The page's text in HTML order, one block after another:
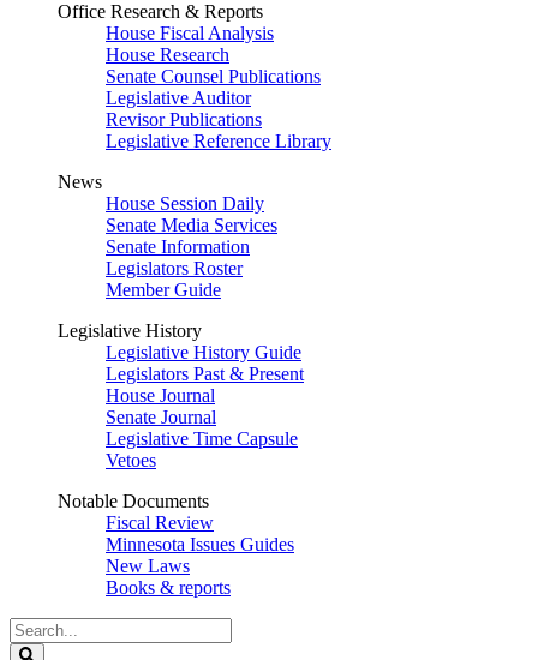
Office Research & Reports
House Fiscal Analysis
House Research
Senate Counsel Publications
Legislative Auditor
Revisor Publications
Legislative Reference Library
News
House Session Daily
Senate Media Services
Senate Information
Legislators Roster
Member Guide
Legislative History
Legislative History Guide
Legislators Past & Present
House Journal
Senate Journal
Legislative Time Capsule
Vetoes
Notable Documents
Fiscal Review
Minnesota Issues Guides
New Laws
Books & reports
Search
Legislature